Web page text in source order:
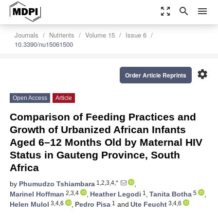
zoom_out_map search menu
Journals Nutrients Volume 15
Issue 6
10.3390/nu15061500
settings
Order Article Reprints
Open Access Article
Comparison of Feeding Practices and
Growth of Urbanized African Infants
Aged 6–12 Months Old by Maternal HIV
Status in Gauteng Province, South
Africa
by Phumudzo Tshiambara 1,2,3,4,*
,
Marinel Hoffman 2,3,4 , Heather Legodi 1 , Tanita Botha 5
,
Helen Mulol 3,4,6 , Pedro Pisa 1 and Ute Feucht 3,4,6